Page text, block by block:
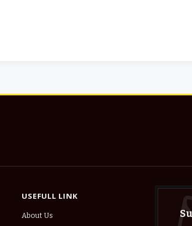
USEFULL LINK
About Us